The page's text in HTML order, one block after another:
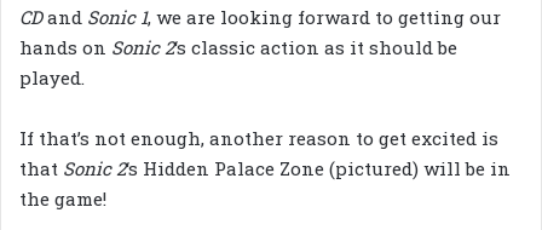
CDand Sonic 1, we are looking forward to getting our
hands on Sonic 2‘s classic action as it should be
played.
If that’s not enough, another reason to get excited is
that Sonic 2‘s Hidden Palace Zone (pictured) will be in
the game!